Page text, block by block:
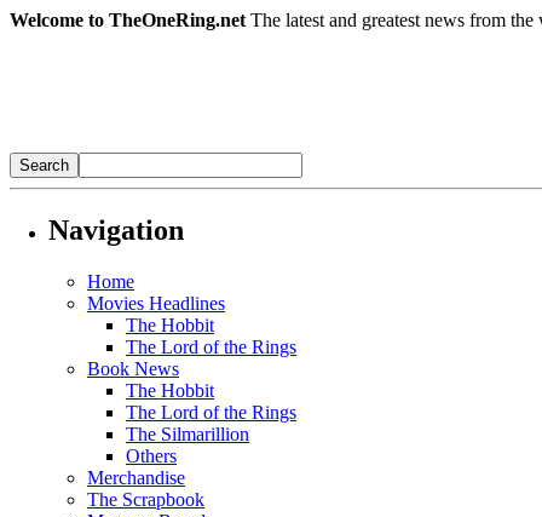
Welcome to TheOneRing.net The latest and greatest news from
Navigation
Home
Movies Headlines
The Hobbit
The Lord of the Rings
Book News
The Hobbit
The Lord of the Rings
The Silmarillion
Others
Merchandise
The Scrapbook